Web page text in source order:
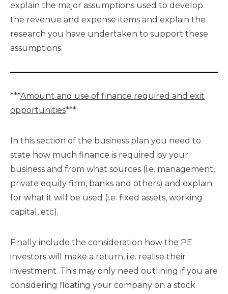
explain the major assumptions used to develop
the revenue and expense items and explain the
research you have undertaken to support these
assumptions.
***Amount and use of finance required and exit
opportunities***
In this section of the business plan you need to
state how much finance is required by your
business and from what sources (i.e. management,
private equity firm, banks and others) and explain
for what it will be used (i.e. fixed assets, working
capital, etc).
Finally include the consideration how the PE
investors will make a return, i.e. realise their
investment. This may only need outlining if you are
considering floating your company on a stock